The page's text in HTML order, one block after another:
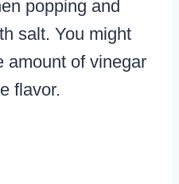
popping and
salt. You might
amount of vinegar
flavor.